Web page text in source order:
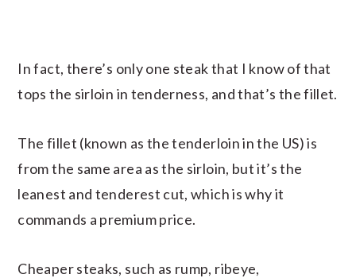
In fact, there’s only one steak that I know of that
tops the sirloin in tenderness, and that’s the fillet.
The fillet (known as the tenderloin in the US) is
from the same area as the sirloin, but it’s the
leanest and tenderest cut, which is why it
commands a premium price.
Cheaper steaks, such as rump, ribeye,